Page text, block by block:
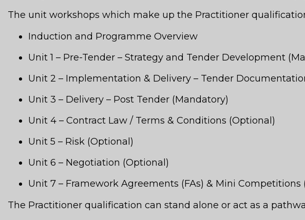
The unit workshops which make up the Practitioner
Induction and Programme Overview
Unit 1 – Pre-Tender – Strategy and Tender Development
Unit 2 – Implementation & Delivery – Tender
Unit 3 – Delivery – Post Tender (Mandatory)
Unit 4 – Contract Law / Terms & Conditions (Optional)
Unit 5 – Risk (Optional)
Unit 6 – Negotiation (Optional)
Unit 7 – Framework Agreements (FAs) & Mini Competitions
The Practitioner qualification can stand alone or act as a